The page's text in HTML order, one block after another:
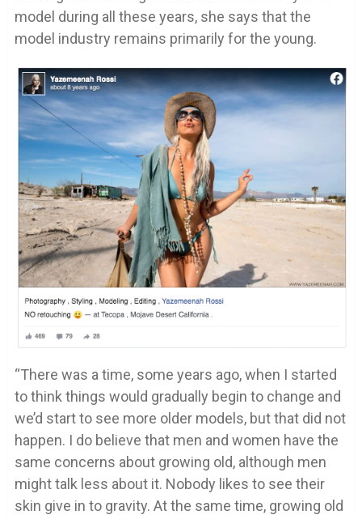
model during all these years, she says that the
model industry remains primarily for the young.
“There was a time, some years ago, when I started
to think things would gradually begin to change and
we’d start to see more older models, but that did not
happen. I do believe that men and women have the
same concerns about growing old, although men
might talk less about it. Nobody likes to see their
skin give in to gravity. At the same time, growing old